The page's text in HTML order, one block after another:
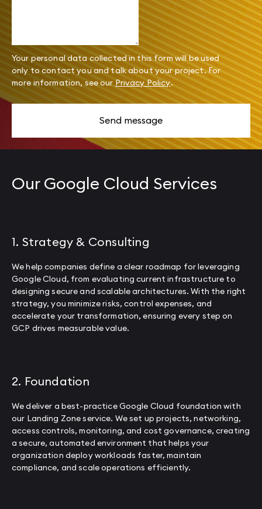
Your personal data collected in this form will be used
only to contact you and talk about your project. For
more information, see our Privacy Policy.
Send message
Our Google Cloud Services
1. Strategy & Consulting
We help companies define a clear roadmap for leveraging
Google Cloud, from evaluating current infrastructure to
designing secure and scalable architectures. With the right
strategy, you minimize risks, control expenses, and
accelerate your transformation, ensuring every step on
GCP drives measurable value.
2. Foundation
We deliver a best-practice Google Cloud foundation with
our Landing Zone service. We set up projects, networking,
access controls, monitoring, and cost governance, creating
a secure, automated environment that helps your
organization deploy workloads faster, maintain
compliance, and scale operations efficiently.